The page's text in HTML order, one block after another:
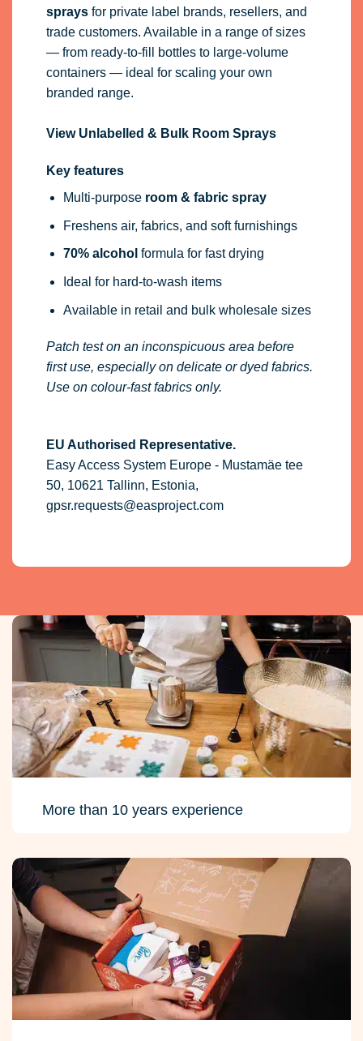
spraysfor private label brands, resellers, and
trade customers. Available in a range of sizes
— from ready-to-fill bottles to large-volume
containers — ideal for scaling your own
branded range.
View Unlabelled & Bulk Room Sprays
Key features
Multi-purpose room & fabric spray
Freshens air, fabrics, and soft furnishings
70% alcohol formula for fast drying
Ideal for hard-to-wash items
Available in retail and bulk wholesale sizes
Patch test on an inconspicuous area before
first use, especially on delicate or dyed fabrics.
Use on colour-fast fabrics only.
EU Authorised Representative.
Easy Access System Europe - Mustamäe tee
50, 10621 Tallinn, Estonia,
gpsr.requests@easproject.com
More than 10 years experience